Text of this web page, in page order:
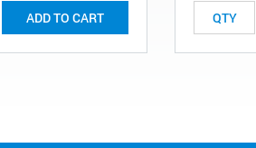
ADD TO CART